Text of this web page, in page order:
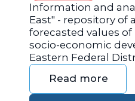
Information and
East" - repository of
forecasted values
socio-economic
Eastern Federal
Read more